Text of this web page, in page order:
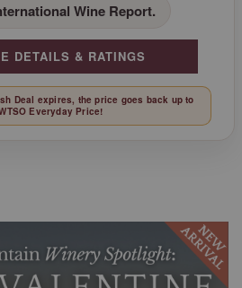
Wine Report.
DETAILS & RATINGS
Deal expires, the price goes back up to
Everyday Price!